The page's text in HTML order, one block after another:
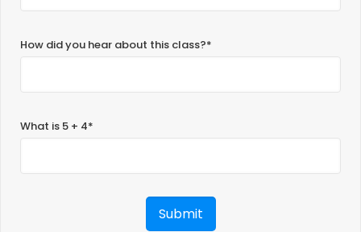
How did you hear about this class?*
What is 5 + 4*